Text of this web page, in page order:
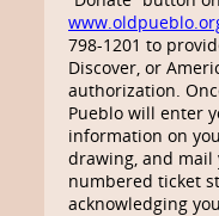
798-1201 to
Discover, or
authorization.
Pueblo will enter
information on
drawing, and
numbered ticket
acknowledging